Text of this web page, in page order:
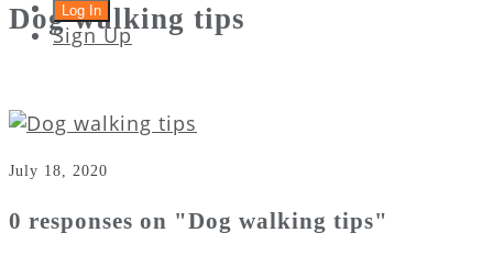
Sign Up
Dog walking tips
July 18, 2020
0 responses on "Dog walking tips"